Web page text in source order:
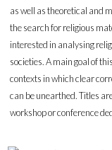
as well as theoretical and
the search for religious
interested in analysing
societies. A main goal of
contexts in which clear
can be unearthed. Titles
workshop or conference